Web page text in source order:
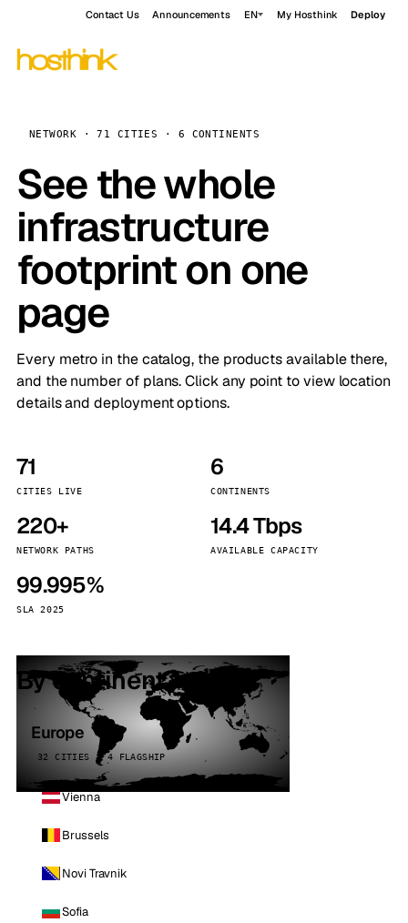
Contact Us Announcements EN My Hosthink Deploy
NETWORK · 71 CITIES · 6 CONTINENTS
See the whole
infrastructure
footprint on one
page
Every metro in the catalog, the products available there,
and the number of plans. Click any point to view location
details and deployment options.
71
CITIES LIVE
6
CONTINENTS
220+
NETWORK PATHS
14.4 Tbps
AVAILABLE CAPACITY
99.995%
SLA 2025
By continent
Europe
32 CITIES · 4 FLAGSHIP
Vienna
Brussels
Novi Travnik
Sofia